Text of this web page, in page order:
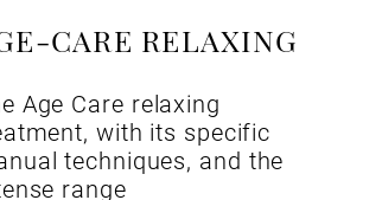
CARE RELAXING
Age Care relaxing
with its specific
techniques, and the
range